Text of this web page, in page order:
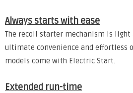
Always starts with ease
The recoil starter mechanism is light
ultimate convenience and effortless
models come with Electric Start.
Extended run-time